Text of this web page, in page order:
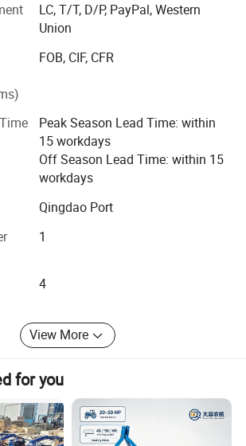
lower cost to finish several kinds work.
Firstly, we will help clients to chose
according to their request and
climate and crops. Then supply all
assemble the machines and solve all
and there are some spare parts
Solve all questions clients thought
LC, T/T, D/P, PayPal, Western
Union
FOB, CIF, CFR
Peak Season Lead Time: within
15 workdays
Off Season Lead Time: within 15
workdays
Qingdao Port
1
4
View More
for you